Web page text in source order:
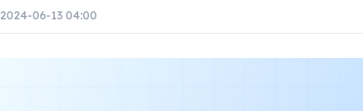
2024-06-13 04:00